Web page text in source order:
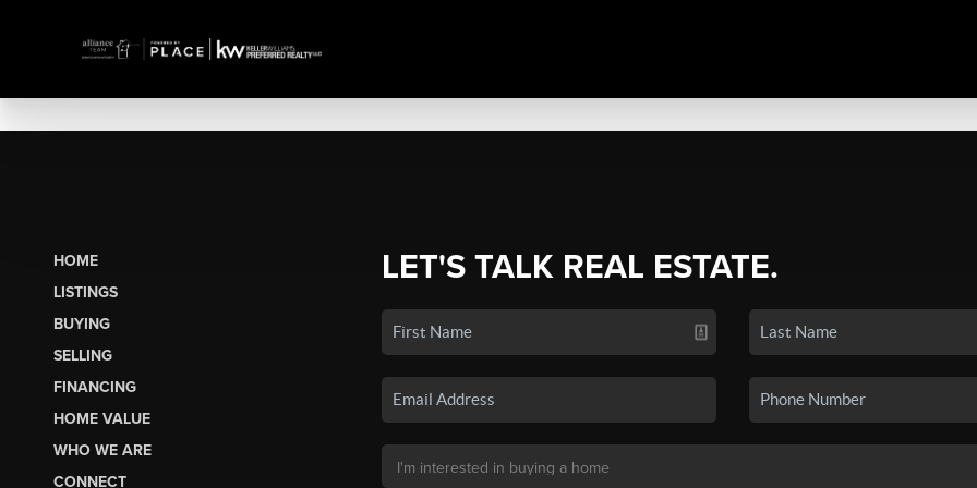
HOME
LISTINGS
BUYING
SELLING
FINANCING
HOME VALUE
WHO WE ARE
CONNECT
LET'S TALK REAL ESTATE.